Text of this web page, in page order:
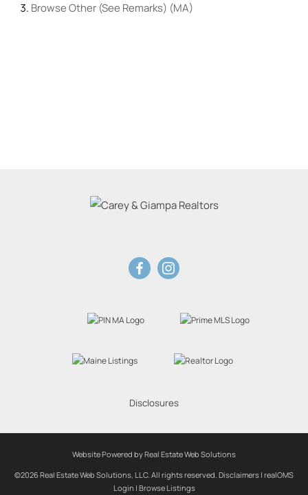
BrowseOther (See Remarks) (MA)
Disclosures
Website Powered by Real Estate Web Solutions
©2026 Real Estate Web Solutions, LLC. All rights reserved. Disclaimers | realOMS
Login | Browse Listings